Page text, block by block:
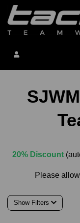
20% Discount
Please allow
Show Filters